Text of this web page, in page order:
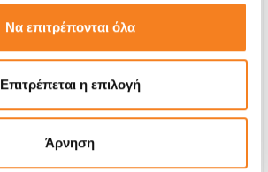
Να επιτρέπονται όλα
Επιτρέπεται η επιλογή
Άρνηση